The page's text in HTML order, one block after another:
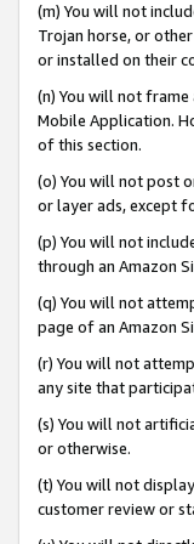
(m) You will not
Trojan horse, or
or installed on their
(n) You will not
Mobile Application.
of this section.
(o) You will not post
or layer ads, except
(p) You will not
through an Amazon
(q) You will not
page of an Amazon
(r) You will not
any site that
(s) You will not
or otherwise.
(t) You will not
customer review or